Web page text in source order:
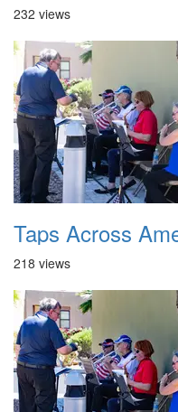
232 views
Taps Across
218 views